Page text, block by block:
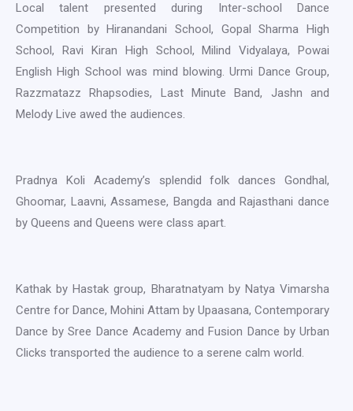
Local talent presented during Inter-school Dance
Competition by Hiranandani School, Gopal Sharma High
School, Ravi Kiran High School, Milind Vidyalaya, Powai
English High School was mind blowing. Urmi Dance Group,
Razzmatazz Rhapsodies, Last Minute Band, Jashn and
Melody Live awed the audiences.
Pradnya Koli Academy’s splendid folk dances Gondhal,
Ghoomar, Laavni, Assamese, Bangda and Rajasthani dance
by Queens and Queens were class apart.
Kathak by Hastak group, Bharatnatyam by Natya Vimarsha
Centre for Dance, Mohini Attam by Upaasana, Contemporary
Dance by Sree Dance Academy and Fusion Dance by Urban
Clicks transported the audience to a serene calm world.